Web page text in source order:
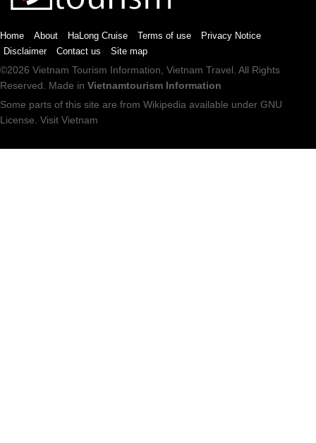
Home About HaLong Cruise Terms of use
Privacy Notice
Disclaimer
Contact us Site map
©2026 Vietnam Tourism Information, Vietnam Travel . All Rights
Reserved. Made in Vietnamtourism Information
Some parts of this site are from Wikipedia available under GNU
License Visit Vietnam